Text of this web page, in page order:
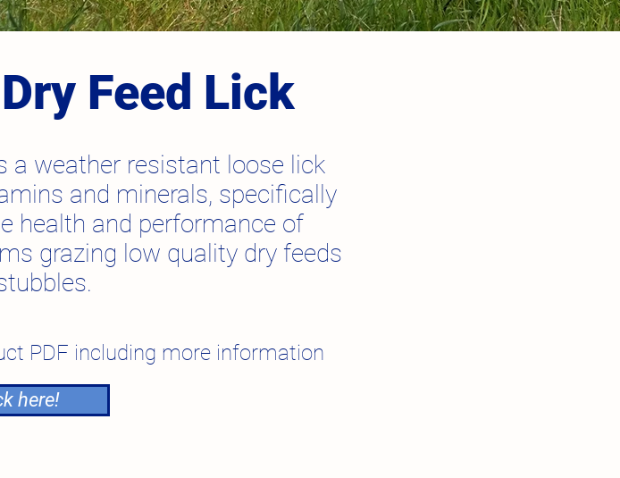
Feed Lick
a weather resistant loose lick
and minerals, specifically
health and performance of
grazing low quality dry feeds
PDF including more information
here!